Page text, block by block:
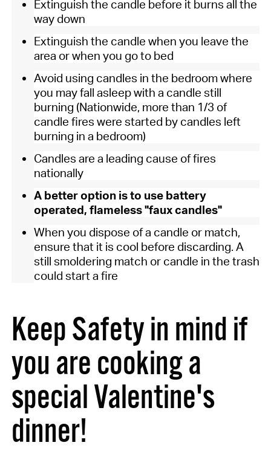
Extinguish the candle before it burns all the
way down
Extinguish the candle when you leave the
area or when you go to bed
Avoid using candles in the bedroom where
you may fall asleep with a candle still
burning (Nationwide, more than 1/3 of
candle fires were started by candles left
burning in a bedroom)
Candles are a leading cause of fires
nationally
A better option is to use battery
operated, flameless "faux candles"
When you dispose of a candle or match,
ensure that it is cool before discarding. A
still smoldering match or candle in the trash
could start a fire
Keep Safety in mind if
you are cooking a
special Valentine's
dinner!